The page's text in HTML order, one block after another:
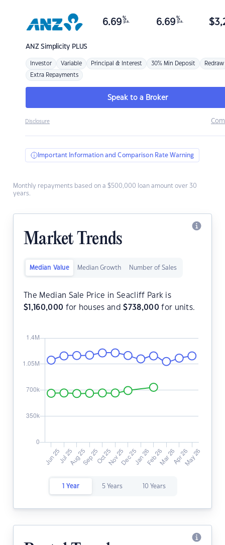
ANZSimplicity PLUS
6.69 %
p.a. 6.69 %
p.a. $
Investor Variable Principal & Interest 30% Min Deposit Redraw
Extra Repayments
Speak to a Broker
Disclosure
Important Information and Comparison Rate Warning
Monthly repayments based on a $500,000 loan amount over 30
years.
Market Trends
Median Value Median Growth Number of Sales
The Median Sale Price in Seacliff Park is
$ 1,160,000 for houses and$738,000 for units.
1 Year 5 Years 10 Years